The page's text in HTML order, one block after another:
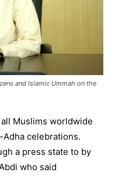
and Islamic Ummah on the
Muslims worldwide
Adha celebrations.
a press state to by
who said